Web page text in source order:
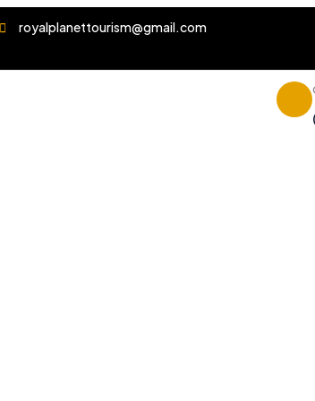
royalplanettourism@gmail.com